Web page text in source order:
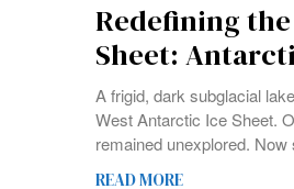
Redefining
Sheet:
A frigid, dark subglacial
West Antarctic Ice Sheet.
remained unexplored. Now
READ MORE